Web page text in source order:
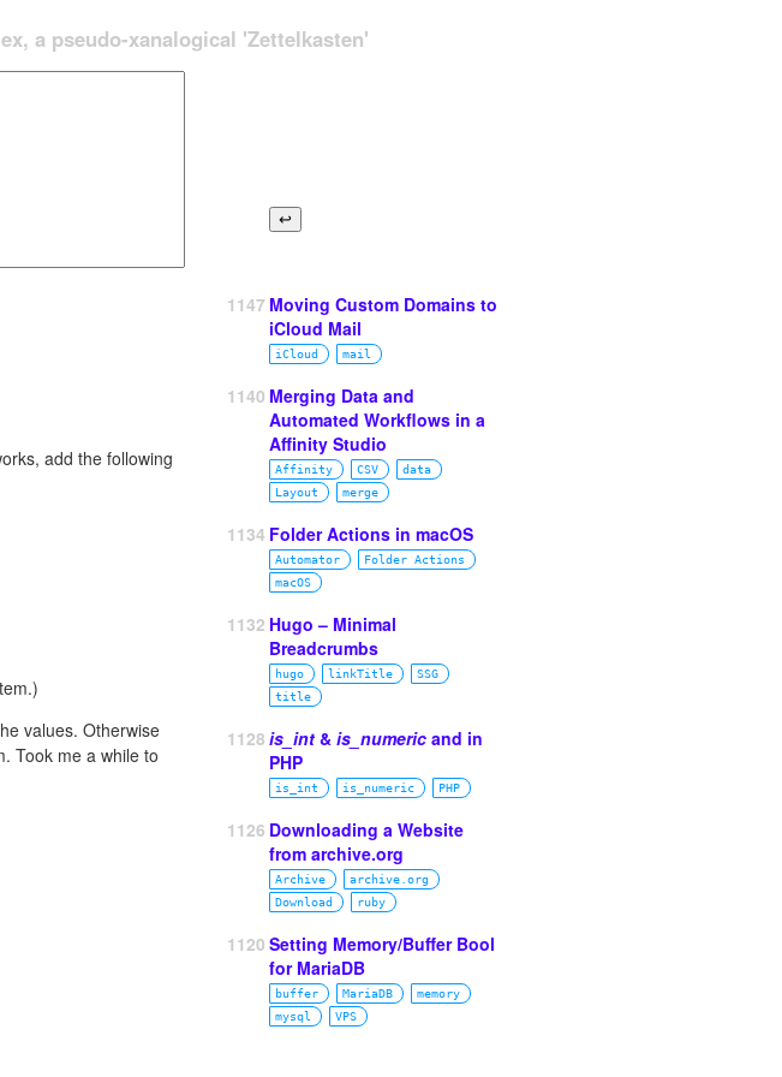
a pseudo-xanalogical 'Zettelkasten'
add the following
values. Otherwise
Took me a while to
1147 Moving Custom Domains to
iCloud Mail
iCloud mail
1140 Merging Data and
Automated Workflows in a
Affinity Studio
Affinity CSV
data
Layout
merge
1134 Folder Actions in macOS
Automator
Folder Actions
macOS
1132 Hugo – Minimal
Breadcrumbs
hugo linkTitle
SSG
title
1128 is_int & is_numeric and in
PHP
is_int is_numeric PHP
1126 Downloading a Website
from archive.org
Archive
archive.org
Download
ruby
1120 Setting Memory/Buffer Bool
for MariaDB
buffer MariaDB
memory
mysql
VPS